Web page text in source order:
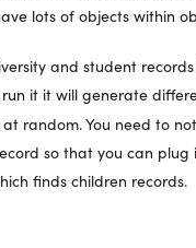
lots of objects within
and student
it it will generate
at random. You need to
so that you can plug
finds children records.